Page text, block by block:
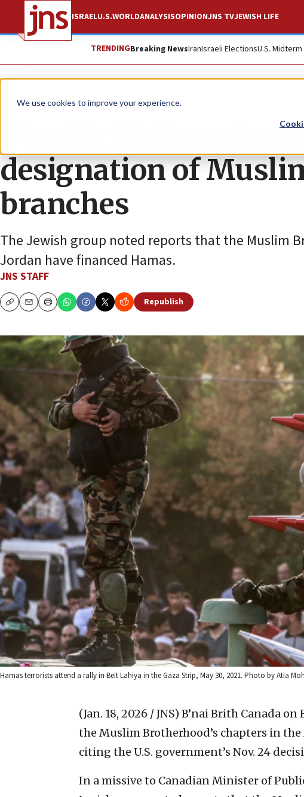
We use cookies to improve your experience.
ISRAELU.S.WORLDANALYSISOPINIONJNS TVJEWISH LIFE
TRENDINGBreaking NewsIranIsraeli ElectionsU.S.
News World News
B’nai Brith Canada
designation of
branches
The Jewish group noted reports that the Muslim
Jordan have financed Hamas.
JNS STAFF
CopyEmailPrint
Republish
Hamas terrorists attend a rally in Beit Lahiya in the Gaza Strip, May 30, 2021. Photo by Atia
(Jan. 18, 2026 / JNS) B’nai Brith Canada
the Muslim Brotherhood’s chapters in
citing the U.S. government’s Nov. 24
In a missive to Canadian Minister of